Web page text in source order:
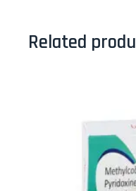
Related